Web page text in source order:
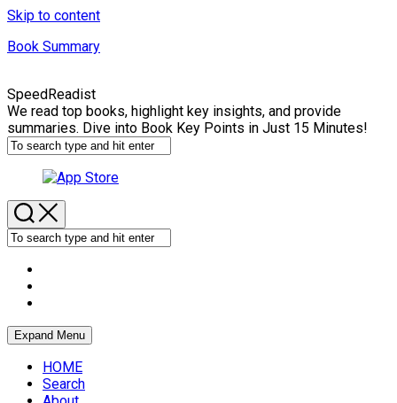
Skip to content
Book Summary
SpeedReadist
We read top books, highlight key insights, and provide
summaries. Dive into Book Key Points in Just 15 Minutes!
Expand Menu
HOME
Search